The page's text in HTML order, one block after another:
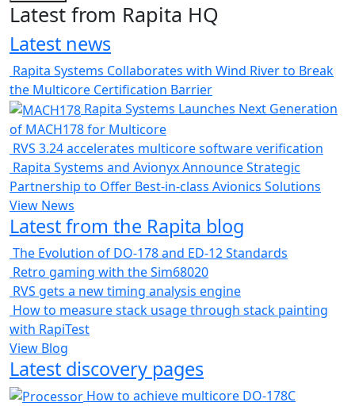
Latest from Rapita HQ
Latest news
Rapita Systems Collaborates with Wind River to Break
the Multicore Certification Barrier
Rapita Systems Launches Next Generation
of MACH178 for Multicore
RVS 3.24 accelerates multicore software verification
Rapita Systems and Avionyx Announce Strategic
Partnership to Offer Best-in-class Avionics Solutions
View News
Latest from the Rapita blog
The Evolution of DO-178 and ED-12 Standards
Retro gaming with the Sim68020
RVS gets a new timing analysis engine
How to measure stack usage through stack painting
with RapiTest
View Blog
Latest discovery pages
How to achieve multicore DO-178C